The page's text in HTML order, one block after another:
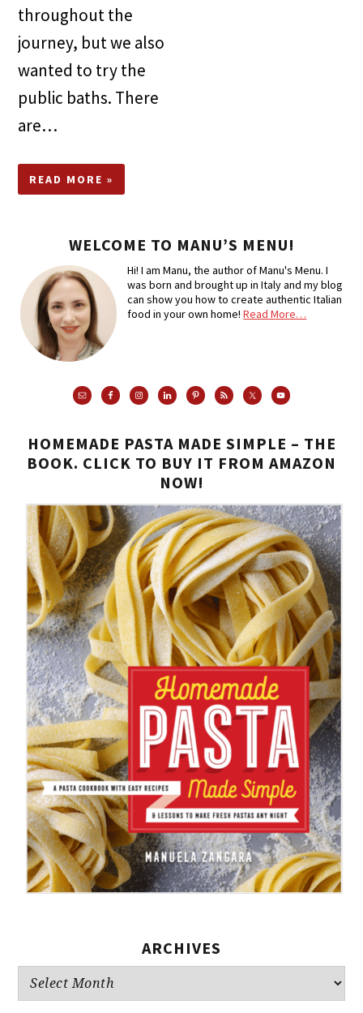
throughout the
journey, but we also
wanted to try the
public baths. There
are…
READ MORE »
WELCOME TO MANU’S MENU!
Hi! I am Manu, the author of Manu's Menu. I
was born and brought up in Italy and my blog
can show you how to create authentic Italian
food in your own home!Read More…
HOMEMADE PASTA MADE SIMPLE – THE
BOOK. CLICK TO BUY IT FROM AMAZON
NOW!
ARCHIVES
Archives